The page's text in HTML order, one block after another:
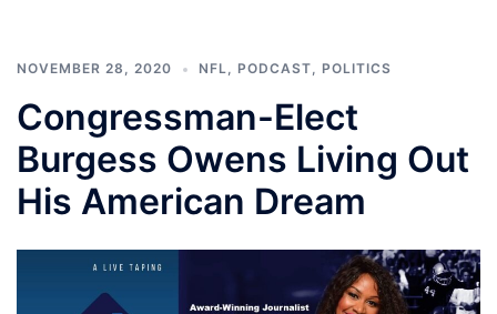
NOVEMBER 28, 2020 NFL PODCAST POLITICS
Congressman-Elect
Burgess Owens Living Out
His American Dream